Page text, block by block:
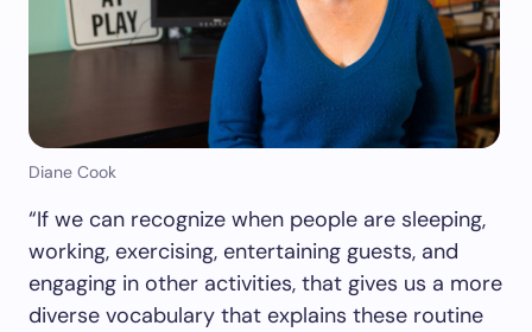
Diane Cook
“If we can recognize when people are sleeping,
working, exercising, entertaining guests, and
engaging in other activities, that gives us a more
diverse vocabulary that explains these routine